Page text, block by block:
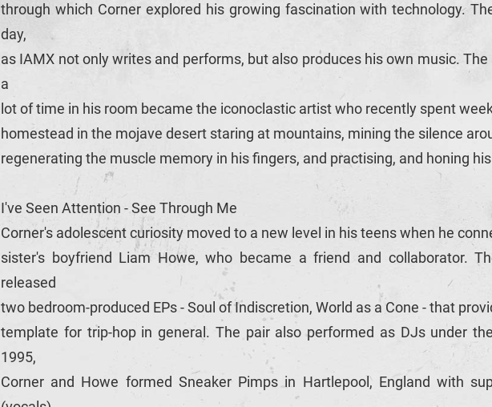
through which Corner explored his growing fascination with technology.
day,
as IAMX not only writes and performs, but also produces his own music.
a
lot of time in his room became the iconoclastic artist who recently spent
homestead in the mojave desert staring at mountains, mining the silence
regenerating the muscle memory in his fingers, and practising, and honing
I've Seen Attention - See Through Me
Corner's adolescent curiosity moved to a new level in his teens when he
sister's boyfriend Liam Howe, who became a friend and collaborator.
released
two bedroom-produced EPs - Soul of Indiscretion, World as a Cone - that
template for trip-hop in general. The pair also performed as DJs under
1995,
Corner and Howe formed Sneaker Pimps in Hartlepool, England with